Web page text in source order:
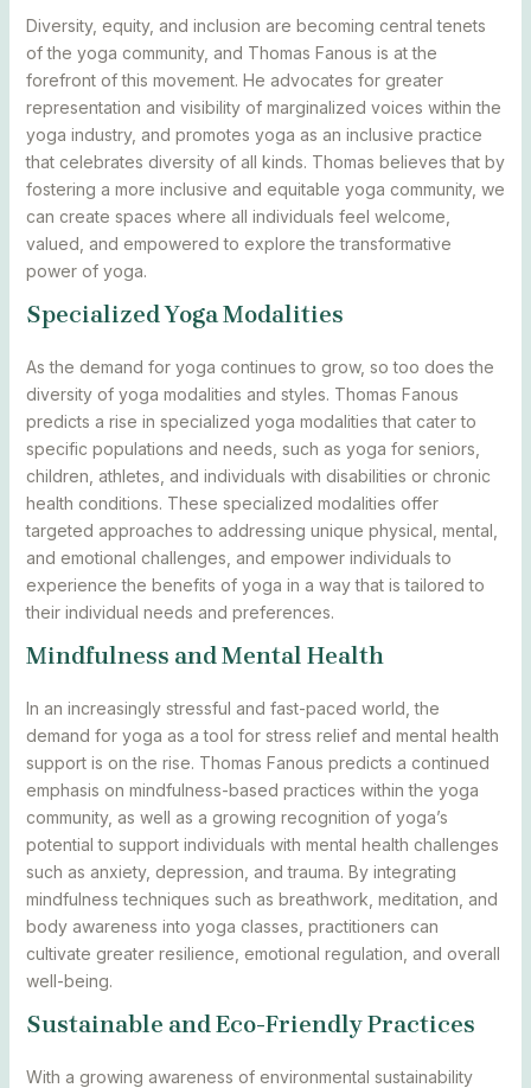
Diversity, equity, and inclusion are becoming central tenets
of the yoga community, and Thomas Fanous is at the
forefront of this movement. He advocates for greater
representation and visibility of marginalized voices within the
yoga industry, and promotes yoga as an inclusive practice
that celebrates diversity of all kinds. Thomas believes that by
fostering a more inclusive and equitable yoga community, we
can create spaces where all individuals feel welcome,
valued, and empowered to explore the transformative
power of yoga.
Specialized Yoga Modalities
As the demand for yoga continues to grow, so too does the
diversity of yoga modalities and styles. Thomas Fanous
predicts a rise in specialized yoga modalities that cater to
specific populations and needs, such as yoga for seniors,
children, athletes, and individuals with disabilities or chronic
health conditions. These specialized modalities offer
targeted approaches to addressing unique physical, mental,
and emotional challenges, and empower individuals to
experience the benefits of yoga in a way that is tailored to
their individual needs and preferences.
Mindfulness and Mental Health
In an increasingly stressful and fast-paced world, the
demand for yoga as a tool for stress relief and mental health
support is on the rise. Thomas Fanous predicts a continued
emphasis on mindfulness-based practices within the yoga
community, as well as a growing recognition of yoga’s
potential to support individuals with mental health challenges
such as anxiety, depression, and trauma. By integrating
mindfulness techniques such as breathwork, meditation, and
body awareness into yoga classes, practitioners can
cultivate greater resilience, emotional regulation, and overall
well-being.
Sustainable and Eco-Friendly Practices
With a growing awareness of environmental sustainability